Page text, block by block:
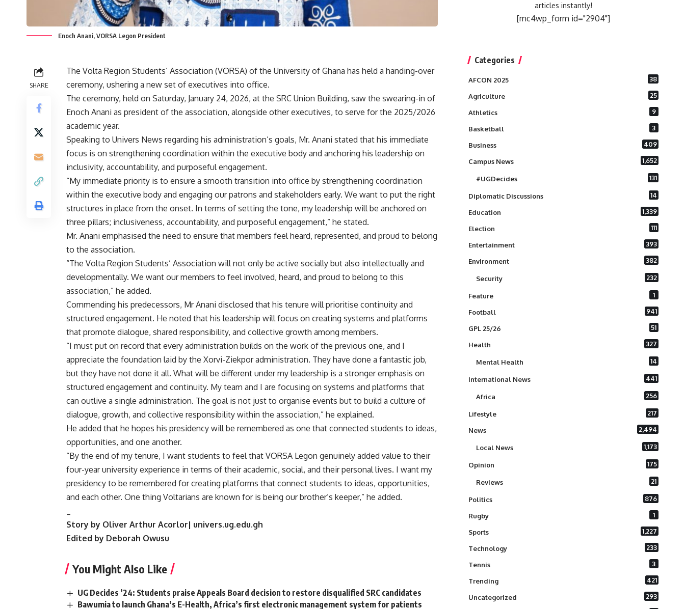
Enoch Anani, VORSA Legon President
SHARE
The Volta Region Students’ Association (VORSA) of the University of Ghana has held a handing-over
ceremony, ushering a new set of executives into office.
The ceremony, held on Saturday, January 24, 2026, at the SRC Union Building, saw the swearing-in of
Enoch Anani as president of the association, alongside other executives, to serve for the 2025/2026
academic year.
Speaking to Univers News regarding his administration’s goals, Mr. Anani stated that his immediate
focus is on strengthening coordination within the executive body and anchoring his leadership on
inclusivity, accountability, and purposeful engagement.
“My immediate priority is to ensure a smooth transition into office by strengthening coordination
within the executive body and engaging our patrons and stakeholders early. We want to put the right
structures in place from the onset. In terms of setting the tone, my leadership will be anchored on
three pillars; inclusiveness, accountability, and purposeful engagement,” he stated.
Mr. Anani emphasised the need to ensure that members feel heard, represented, and proud to belong
to the association.
“The Volta Region Students’ Association will not only be active socially but also intellectually and
developmentally. We want our members to feel involved, heard, and proud to belong to this
association,” he added.
Commending his predecessors, Mr Anani disclosed that his tenure will prioritise continuity and
structured engagement. He noted that his leadership will focus on creating systems and platforms
that promote dialogue, shared responsibility, and collective growth among members.
“I must put on record that every administration builds on the work of the previous one, and I
appreciate the foundation laid by the Xorvi-Ziekpor administration. They have done a fantastic job,
but they have not done it all. What will be different under my leadership is a stronger emphasis on
structured engagement and continuity. My team and I are focusing on systems and platforms that
can outlive a single administration. The goal is not just to organise events but to build a culture of
dialogue, growth, and collective responsibility within the association,” he explained.
He added that he hopes his presidency will be remembered as one that connected students to ideas,
opportunities, and one another.
“By the end of my tenure, I want students to feel that VORSA Legon genuinely added value to their
four-year university experience in terms of their academic, social, and their personal lives. I want my
presidency to be remembered for creating platforms that connect students to ideas, opportunities,
and each other. One thing Voltarians are known for is being our brother’s keeper,” he added.
Story by Oliver Arthur Acorlor| univers.ug.edu.gh
Edited by Deborah Owusu
You Might Also Like
UG Decides ’24: Students praise Appeals Board decision to restore disqualified SRC candidates
Bawumia to launch Ghana’s E-Health, Africa’s first electronic management system for patients
articles instantly!
[mc4wp_form id="2904"]
Categories
AFCON 2025 38
Agriculture 25
Athletics 9
Basketball 3
Business 409
Campus News 1,652
#UGDecides 131
Diplomatic Discussions 14
Education 1,339
Election 111
Entertainment 393
Environment 382
Security 232
Feature 1
Football 941
GPL 25/26 51
Health 327
Mental Health 14
International News 441
Africa 256
Lifestyle 217
News 2,494
Local News 1,173
Opinion 175
Reviews 21
Politics 876
Rugby 1
Sports 1,227
Technology 233
Tennis 3
Trending 421
Uncategorized 293